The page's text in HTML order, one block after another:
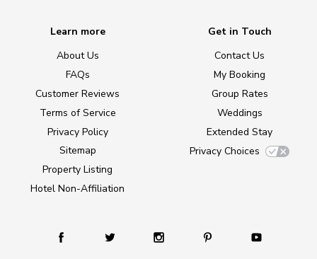
Learn more
About Us
FAQs
Customer Reviews
Terms of Service
Privacy Policy
Sitemap
Property Listing
Hotel Non-Affiliation
Get in Touch
Contact Us
My Booking
Group Rates
Weddings
Extended Stay
Privacy Choices